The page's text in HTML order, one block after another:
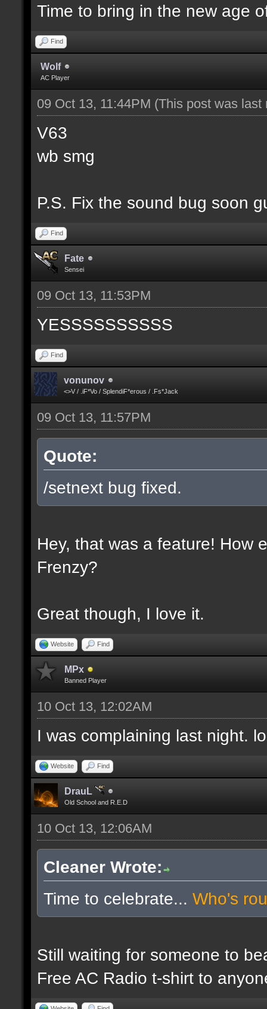
Time to bring in the new age
Find
Wolf
AC Player
09 Oct 13, 11:44PM (This post was
V63
wb smg
P.S. Fix the sound bug soon
Find
Fate
Sensei
09 Oct 13, 11:53PM
YESSSSSSSSSS
Find
vonunov
<>V / .iF*Vo / SplendiF*erous / .Fs*Jack
09 Oct 13, 11:57PM
Quote:
/setnext bug fixed.
Hey, that was a feature! How
Frenzy?
Great though, I love it.
Website Find
MPx
Banned Player
10 Oct 13, 12:02AM
I was complaining last night.
Website Find
DrauL
Old School and R.E.D
10 Oct 13, 12:06AM
Cleaner Wrote:
Time to celebrate... Who's
Still waiting for someone to
Free AC Radio t-shirt to